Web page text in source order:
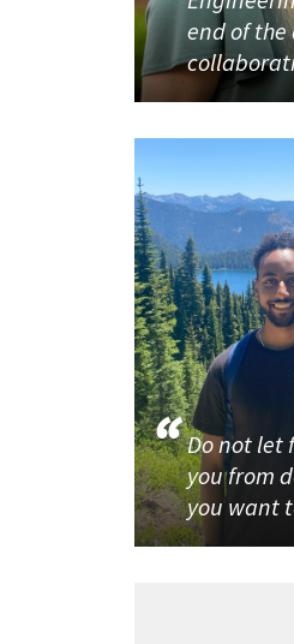
end of the
Do not let
you from
you want